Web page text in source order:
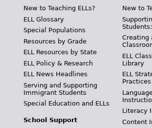
New to Teaching ELLs?
ELL Glossary
Special Populations
Resources by Grade
ELL Resources by State
ELL Policy & Research
ELL News Headlines
Serving and Supporting
Immigrant Students
Special Education and ELLs
School Support
New to
Creating
ELL
Library
ELL
Practices
Literacy
Content